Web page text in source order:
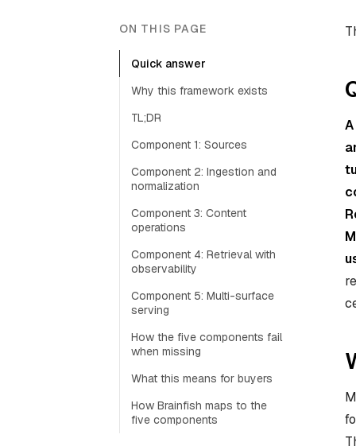
ON THIS PAGE
Quick answer
Why this framework exists
TL;DR
Component 1: Sources
Component 2: Ingestion and
normalization
Component 3: Content
operations
Component 4: Retrieval with
observability
Component 5: Multi-surface
serving
How the five components fail
when missing
What this means for buyers
How Brainfish maps to the
five components